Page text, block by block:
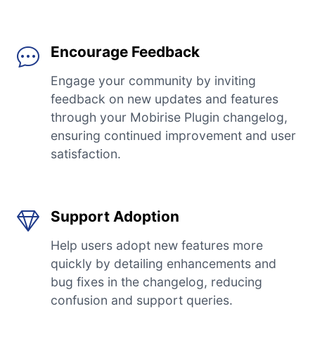
Encourage Feedback
Engage your community by inviting
feedback on new updates and features
through your Mobirise Plugin changelog,
ensuring continued improvement and user
satisfaction.
Support Adoption
Help users adopt new features more
quickly by detailing enhancements and
bug fixes in the changelog, reducing
confusion and support queries.